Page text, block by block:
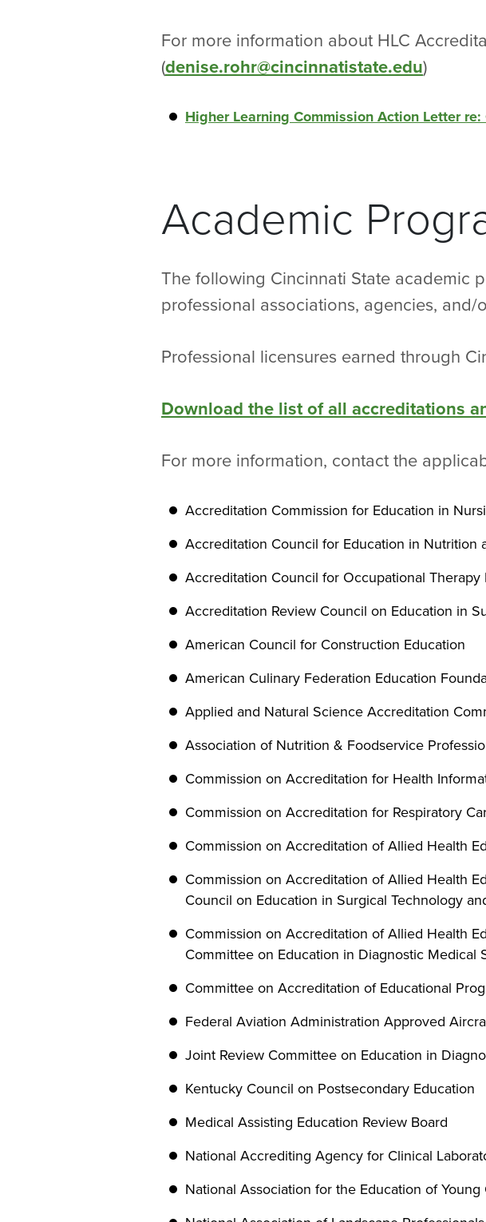
For more information about HLC
(denise.rohr@cincinnatistate.edu)
Higher Learning Commission Action Letter
Academic
The following Cincinnati State academic
professional associations, agencies,
Professional licensures earned through
Download the list of all accreditations
For more information, contact the
Accreditation Commission for Education in
Accreditation Council for Education in Nutrition
Accreditation Council for Occupational Therapy
Accreditation Review Council on Education in
American Council for Construction Education
American Culinary Federation Education
Applied and Natural Science Accreditation
Association of Nutrition & Foodservice
Commission on Accreditation for Health
Commission on Accreditation for Respiratory
Commission on Accreditation of Allied Health
Commission on Accreditation of Allied Health
Council on Education in Surgical Technology
Commission on Accreditation of Allied Health
Committee on Education in Diagnostic Medical
Committee on Accreditation of Educational
Federal Aviation Administration Approved
Joint Review Committee on Education in
Kentucky Council on Postsecondary Education
Medical Assisting Education Review Board
National Accrediting Agency for Clinical
National Association for the Education of Young